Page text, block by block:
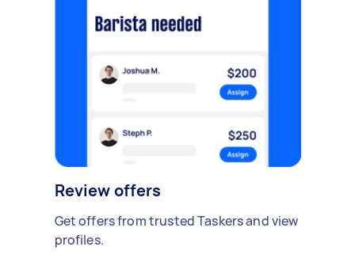
Review offers
Get offers from trusted Taskers and view
profiles.